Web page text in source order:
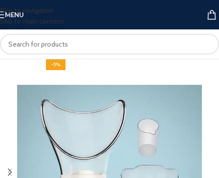
Skip to navigation
Skip to main content
MENU
-5%